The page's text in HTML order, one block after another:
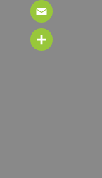
Email